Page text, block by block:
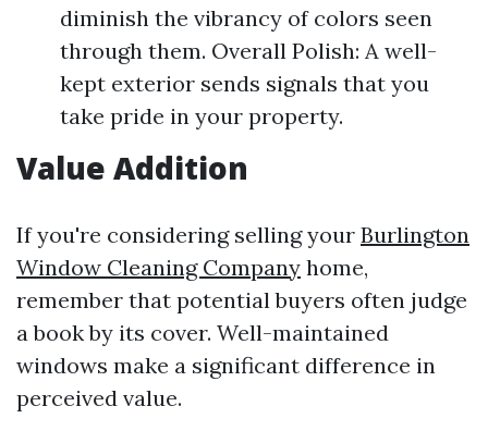
diminish the vibrancy of colors seen
through them. Overall Polish: A well-
kept exterior sends signals that you
take pride in your property.
Value Addition
If you're considering selling your Burlington
Window Cleaning Company home,
remember that potential buyers often judge
a book by its cover. Well-maintained
windows make a significant difference in
perceived value.